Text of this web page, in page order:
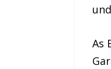
As